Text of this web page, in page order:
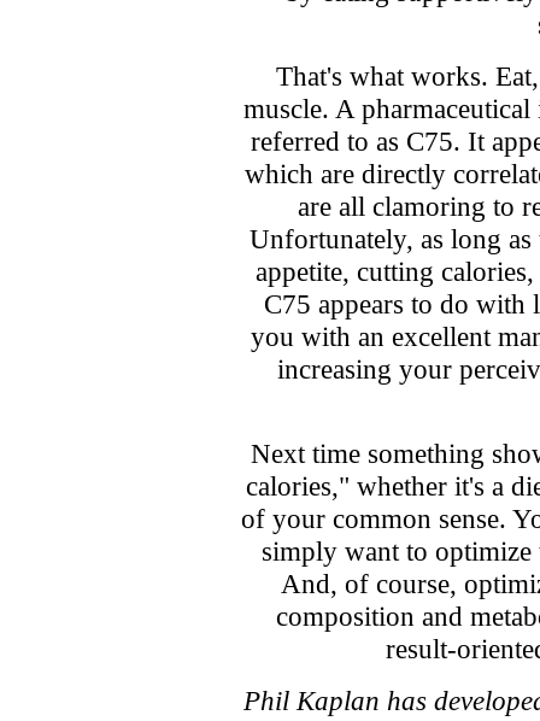
That's what works.
muscle. A
referred to as C75. It
which are directly
are all clamoring to
Unfortunately, as long
appetite, cutting
C75 appears to do
you with an excellent
increasing your
Next time something
calories," whether it's a
of your common sense.
simply want to optimize
And, of course,
composition and
result-
Phil Kaplan has